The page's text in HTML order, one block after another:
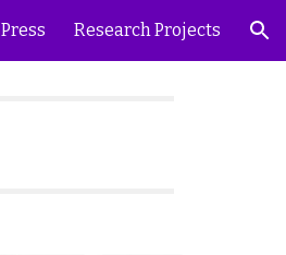
Press Research Projects